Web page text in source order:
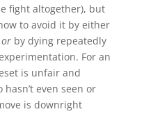
fight altogether), but
to avoid it by either
orby dying repeatedly
For an
is unfair and
even seen or
is downright